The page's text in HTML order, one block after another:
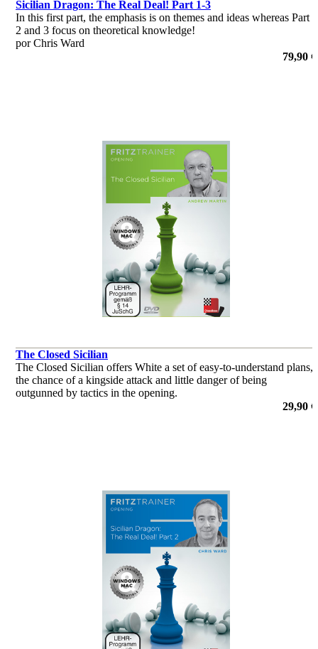
Sicilian Dragon: The Real Deal! Part 1-3
In this first part, the emphasis is on themes and ideas whereas Part
2 and 3 focus on theoretical knowledge!
por Chris Ward
79,90 €
The Closed Sicilian
The Closed Sicilian offers White a set of easy-to-understand plans,
the chance of a kingside attack and little danger of being
outgunned by tactics in the opening.
29,90 €